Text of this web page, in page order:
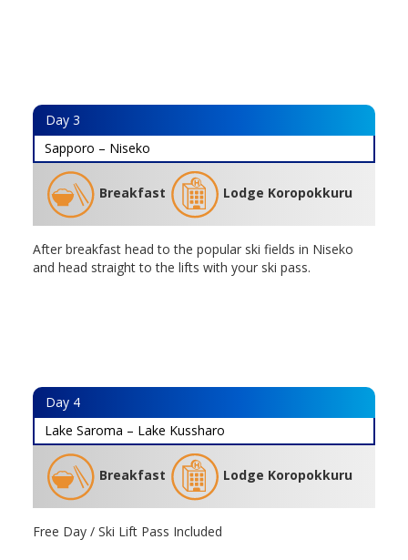
Day 3
Sapporo – Niseko
Breakfast Lodge Koropokkuru
After breakfast head to the popular ski fields in Niseko
and head straight to the lifts with your ski pass.
Day 4
Lake Saroma – Lake Kussharo
Breakfast Lodge Koropokkuru
Free Day / Ski Lift Pass Included